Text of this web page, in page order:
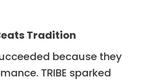
Tradition
because they
TRIBE sparked